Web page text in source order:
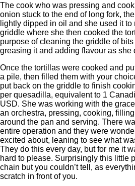
The cook who was pressing and
onion stuck to the end of long fork,
lightly dipped in oil and she used it to
griddle where she then cooked the
purpose of cleaning the griddle of
greasing it and adding flavour as she
Once the tortillas were cooked and
a pile, then filled them with your
put back on the griddle to finish
per quesadilla, equivalent to 1
USD. She was working with the
an orchestra, pressing, cooking,
around the pan and serving. There
entire operation and they were
excited about, leaning to see what
They do this every day, but for me it
hard to please. Surprisingly this little
chain but you couldn’t tell, as
scratch in front of you.